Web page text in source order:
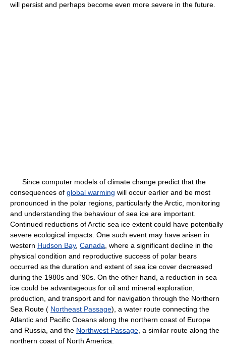
will persist and perhaps become even more severe in the future.
Since computer models of climate change predict that the
consequences of global warming will occur earlier and be most
pronounced in the polar regions, particularly the Arctic, monitoring
and understanding the behaviour of sea ice are important.
Continued reductions of Arctic sea ice extent could have potentially
severe ecological impacts. One such event may have arisen in
western Hudson Bay, Canada , where a significant decline in the
physical condition and reproductive success of polar bears
occurred as the duration and extent of sea ice cover decreased
during the 1980s and '90s. On the other hand, a reduction in sea
ice could be advantageous for oil and mineral exploration,
production, and transport and for navigation through the Northern
Sea Route ( Northeast Passage), a water route connecting the
Atlantic and Pacific Oceans along the northern coast of Europe
and Russia, and the Northwest Passage , a similar route along the
northern coast of North America.